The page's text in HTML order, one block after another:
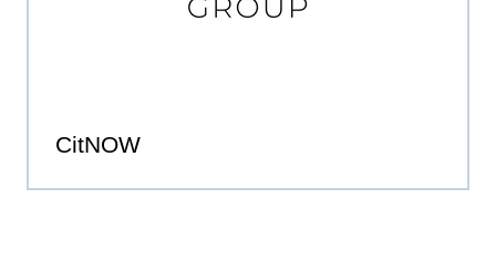
CitNOW